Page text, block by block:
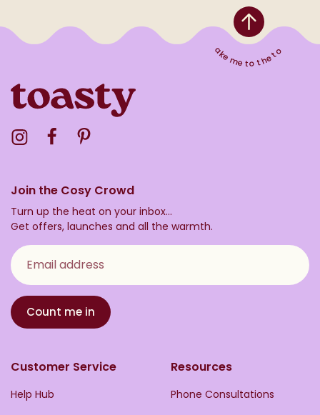
Take me to the top
Visit the Toasty Instagram Profile
Visit the Toasty Facebook Profile
Join the Cosy Crowd
Turn up the heat on your inbox...
Get offers, launches and all the warmth.
Email address
Count me in
Customer Service
Help Hub
Resources
Phone Consultations